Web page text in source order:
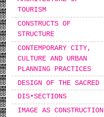
TOURISM
CONSTRUCTS OF
STRUCTURE
CONTEMPORARY CITY,
CULTURE AND URBAN
PLANNING PRACTICES
DESIGN OF THE SACRED
DIS•SECTIONS
IMAGE AS CONSTRUCTION